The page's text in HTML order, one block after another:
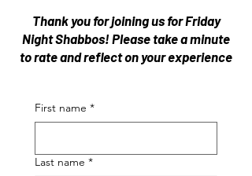
Thank you for joining us for Friday
Night Shabbos! Please take a minute
to rate and reflect on your experience
First name *
Last name *